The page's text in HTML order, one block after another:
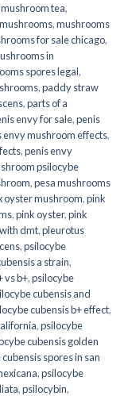
mushroom tea,
mushrooms,mushrooms
for sale chicago,
in
spores legal,
,paddy straw
,parts of a
envy for sale,penis
envy mushroom effects,
,penis envy
psilocybe
,pesa mushrooms
oyster mushroom,pink
,pink oyster,pink
dmt,pleurotus
,psilocybe
a strain,
vs b+,psilocybe
cubensis and
cubensis b+ effect,
,psilocybe
cubensis golden
spores in san
,psilocybe
,psilocybin,